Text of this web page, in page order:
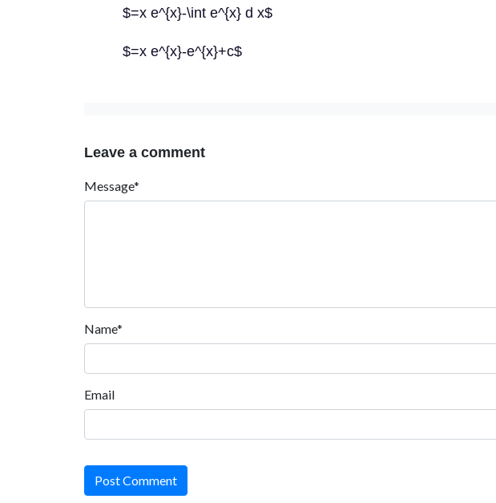
$=x e^{x}-\int e^{x} d x$
$=x e^{x}-e^{x}+c$
Leave a comment
Message*
Name*
Email
Post Comment